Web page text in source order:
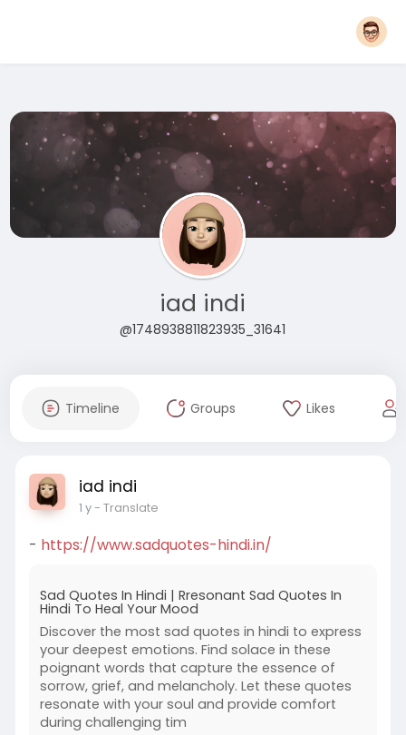
iad indi
@1748938811823935_31641
Timeline Groups Likes
iad indi
1 y- Translate
- https://www.sadquotes-hindi.in/
Sad Quotes In Hindi | Rresonant Sad Quotes In
Hindi To Heal Your Mood
Discover the most sad quotes in hindi to express
your deepest emotions. Find solace in these
poignant words that capture the essence of
sorrow, grief, and melancholy. Let these quotes
resonate with your soul and provide comfort
during challenging tim